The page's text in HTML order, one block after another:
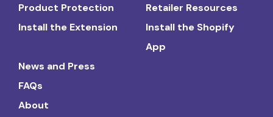
Product Protection
Install the Extension
Retailer Resources
Install the Shopify
App
News and Press
FAQs
About